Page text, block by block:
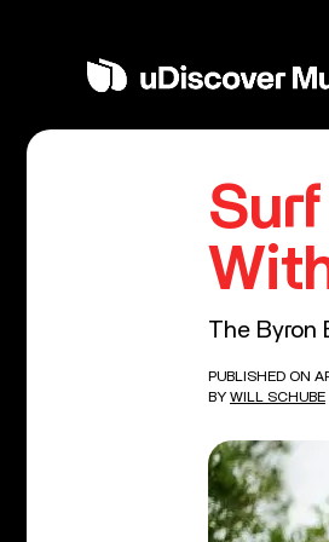
The Byron
PUBLISHED ON
BY WILL SCHUBE